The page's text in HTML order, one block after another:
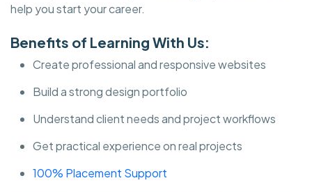
help you start your career.
Benefits of Learning With Us:
Create professional and responsive websites
Build a strong design portfolio
Understand client needs and project workflows
Get practical experience on real projects
100% Placement Support